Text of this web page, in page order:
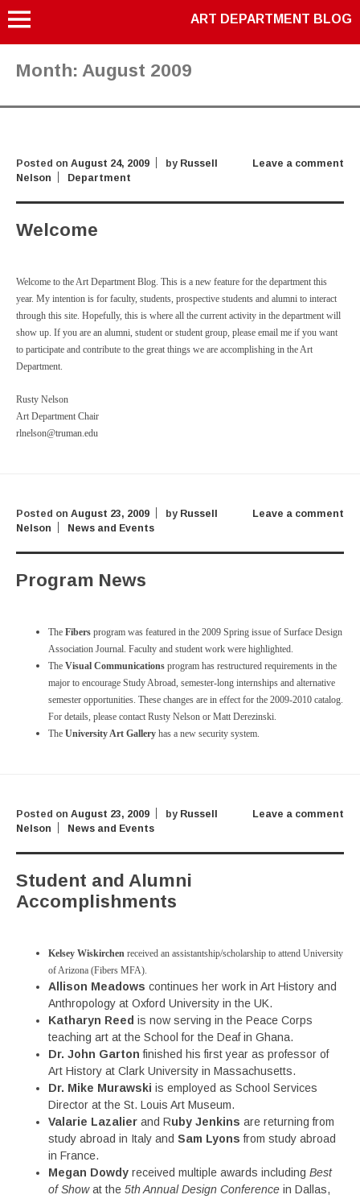
ART DEPARTMENT BLOG
Month: August 2009
Leave a comment
Posted on August 24, 2009 by Russell
Nelson
Department
Welcome
Welcome to the Art Department Blog. This is a new feature for the department this
year. My intention is for faculty, students, prospective students and alumni to interact
through this site. Hopefully, this is where all the current activity in the department will
show up. If you are an alumni, student or student group, please email me if you want
to participate and contribute to the great things we are accomplishing in the Art
Department.
Rusty Nelson
Art Department Chair
rlnelson@truman.edu
Leave a comment
Posted on August 23, 2009 by Russell
Nelson
News and Events
Program News
The Fibers program was featured in the 2009 Spring issue of Surface Design
Association Journal. Faculty and student work were highlighted.
The Visual Communications program has restructured requirements in the
major to encourage Study Abroad, semester-long internships and alternative
semester opportunities. These changes are in effect for the 2009-2010 catalog.
For details, please contact Rusty Nelson or Matt Derezinski.
The University Art Gallery has a new security system.
Leave a comment
Posted on August 23, 2009 by Russell
Nelson
News and Events
Student and Alumni
Accomplishments
Kelsey Wiskirchen received an assistantship/scholarship to attend University
of Arizona (Fibers MFA).
Allison Meadows continues her work in Art History and
Anthropology at Oxford University in the UK.
Katharyn Reed is now serving in the Peace Corps
teaching art at the School for the Deaf in Ghana.
Dr. John Garton finished his first year as professor of
Art History at Clark University in Massachusetts.
Dr. Mike Murawski is employed as School Services
Director at the St. Louis Art Museum.
Valarie Lazalier and Ruby Jenkins are returning from
study abroad in Italy and Sam Lyons from study abroad
in France.
Megan Dowdy received multiple awards including Best
of Showat the 5th Annual Design Conference in Dallas,